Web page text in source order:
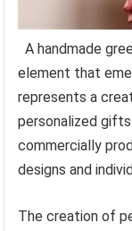
A handmade
element that
represents a
personalized
commercially
designs and
The creation of